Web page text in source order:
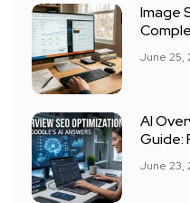
Image
June 25,
AI
Guide:
June 23,